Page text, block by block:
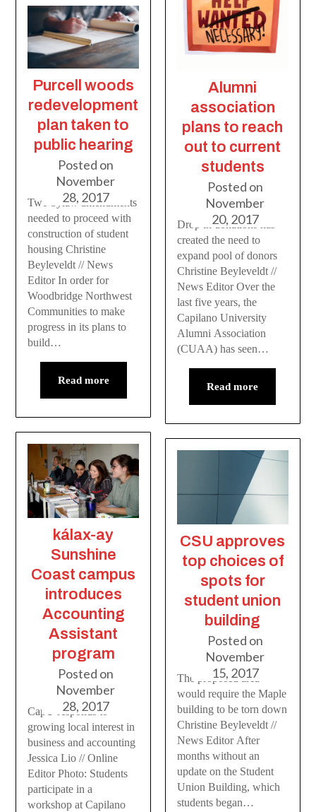
Purcell woods
redevelopment
plan taken to
public hearing
Posted on
November
28, 2017
Two bylaw amendments
needed to proceed with
construction of student
housing Christine
Beyleveldt // News
Editor In order for
Woodbridge Northwest
Communities to make
progress in its plans to
build…
Read more
kálax-ay
Sunshine
Coast campus
introduces
Accounting
Assistant
program
Posted on
November
28, 2017
CapU responds to
growing local interest in
business and accounting
Jessica Lio // Online
Editor Photo: Students
participate in a
workshop at Capilano
Alumni
association
plans to reach
out to current
students
Posted on
November
20, 2017
Drop in donations has
created the need to
expand pool of donors
Christine Beyleveldt //
News Editor Over the
last five years, the
Capilano University
Alumni Association
(CUAA) has seen…
Read more
CSU approves
top choices of
spots for
student union
building
Posted on
November
15, 2017
The proposed area
would require the Maple
building to be torn down
Christine Beyleveldt //
News Editor After
months without an
update on the Student
Union Building, which
students began…